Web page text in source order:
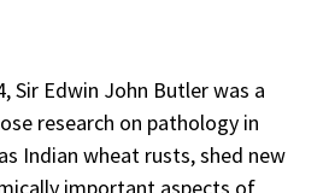
Sir Edwin John Butler was a
research on pathology in
Indian wheat rusts, shed new
important aspects of